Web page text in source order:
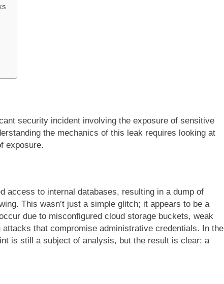
security incident involving the exposure of sensitive
the mechanics of this leak requires looking at
exposure.
access to internal databases, resulting in a dump of
This wasn’t just a simple glitch; it appears to be a
due to misconfigured cloud storage buckets, weak
that compromise administrative credentials. In the
is still a subject of analysis, but the result is clear: a